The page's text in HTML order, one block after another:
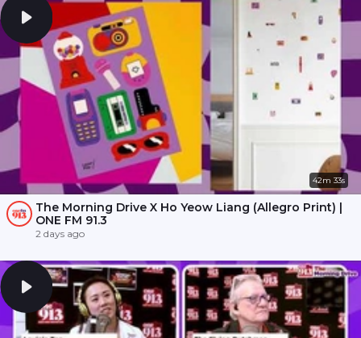
42m 33s
The Morning Drive X Ho Yeow Liang (Allegro Print) |
ONE FM 91.3
2 days ago